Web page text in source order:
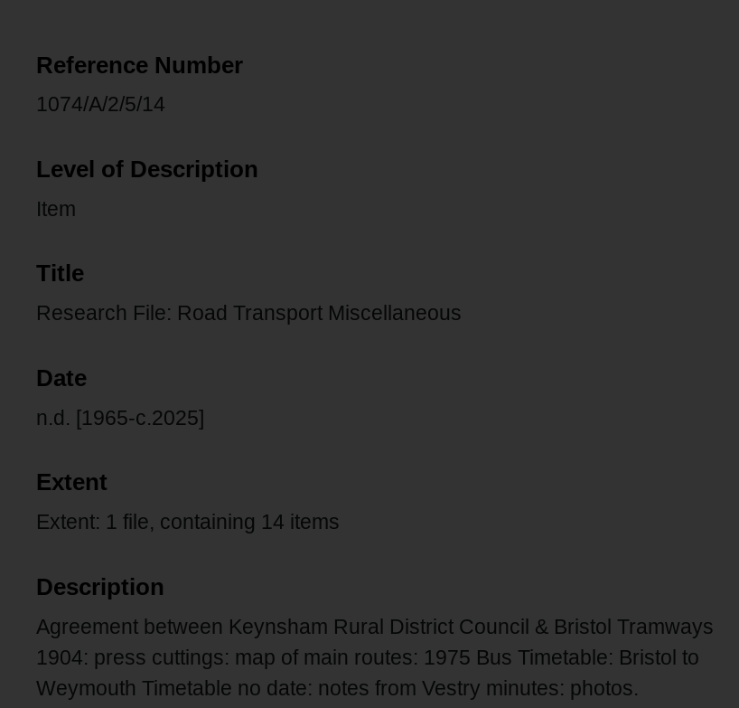
Reference Number
1074/A/2/5/14
Level of Description
Item
Title
Research File: Road Transport Miscellaneous
Date
n.d. [1965-c.2025]
Extent
Extent: 1 file, containing 14 items
Description
Agreement between Keynsham Rural District Council & Bristol Tramways
1904: press cuttings: map of main routes: 1975 Bus Timetable: Bristol to
Weymouth Timetable no date: notes from Vestry minutes: photos.